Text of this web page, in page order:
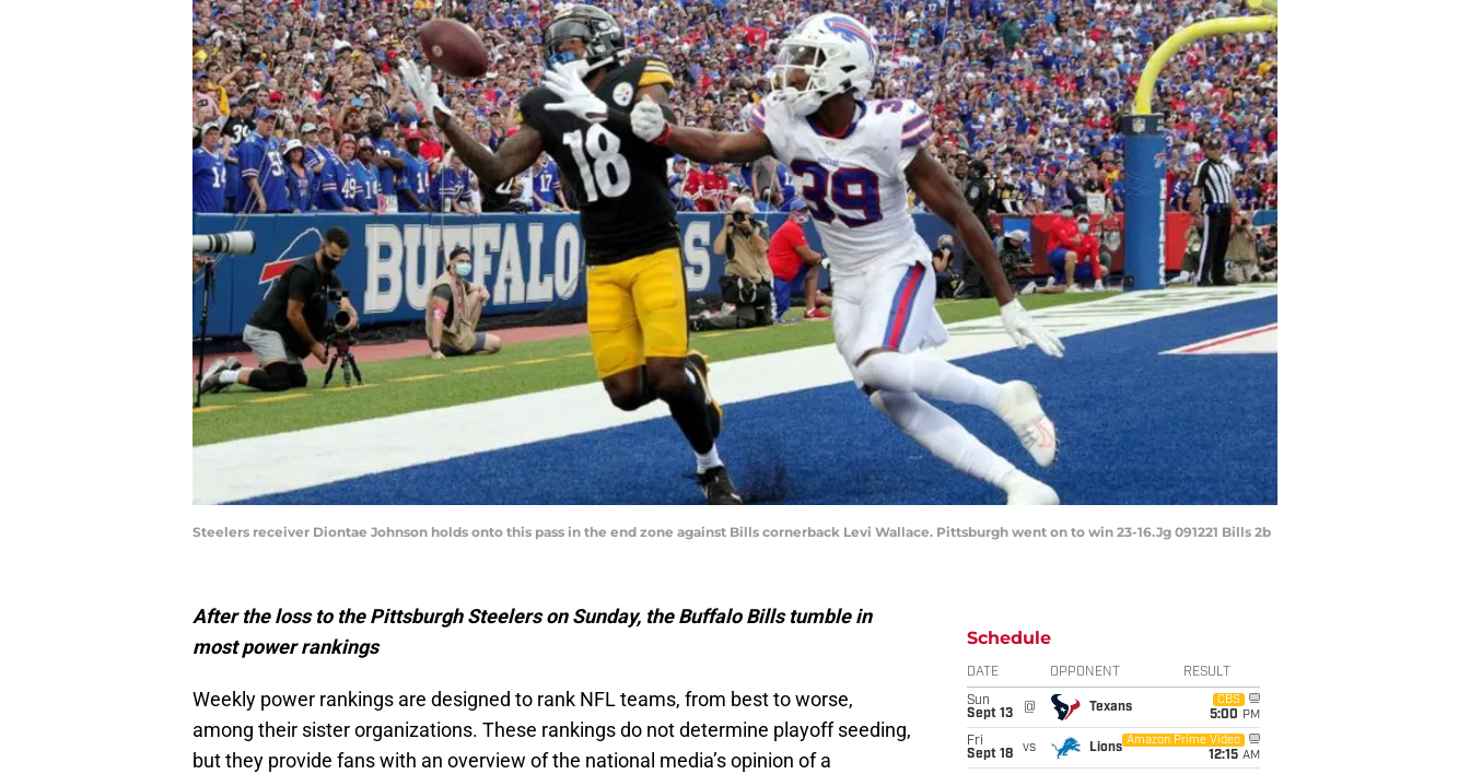
Steelers receiver Diontae Johnson holds onto this pass in the end zone against Bills cornerback Levi Wallace. Pittsburgh went on to win 23-16.Jg 091221 Bills 2b
After the loss to the Pittsburgh Steelers on Sunday, the Buffalo Bills tumble in
most power rankings
Weekly power rankings are designed to rank NFL teams, from best to worse,
among their sister organizations. These rankings do not determine playoff seeding,
but they provide fans with an overview of the national media’s opinion of a
Schedule
DATE OPPONENT RESULT
Sun
Sept 13
@ Texans
CBS
5:00 PM
Fri
Sept 18
vs Lions
Amazon Prime Video
12:15 AM